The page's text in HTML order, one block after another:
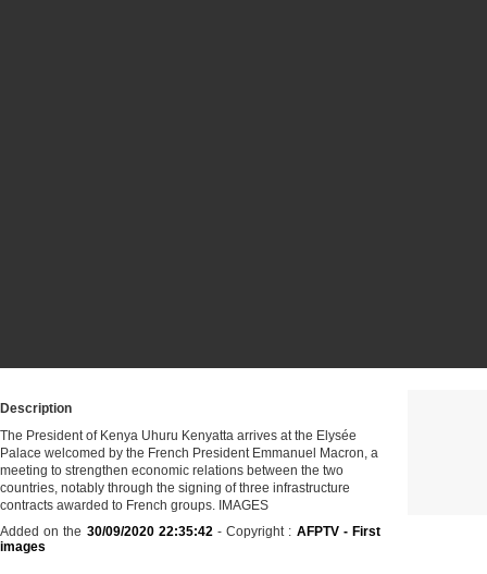
Description
The President of Kenya Uhuru Kenyatta arrives at the Elysée
Palace welcomed by the French President Emmanuel Macron, a
meeting to strengthen economic relations between the two
countries, notably through the signing of three infrastructure
contracts awarded to French groups. IMAGES
Added on the 30/09/2020 22:35:42- Copyright : AFPTV - First
images